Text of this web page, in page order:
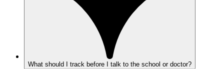
What should I track before I talk to the school or doctor?